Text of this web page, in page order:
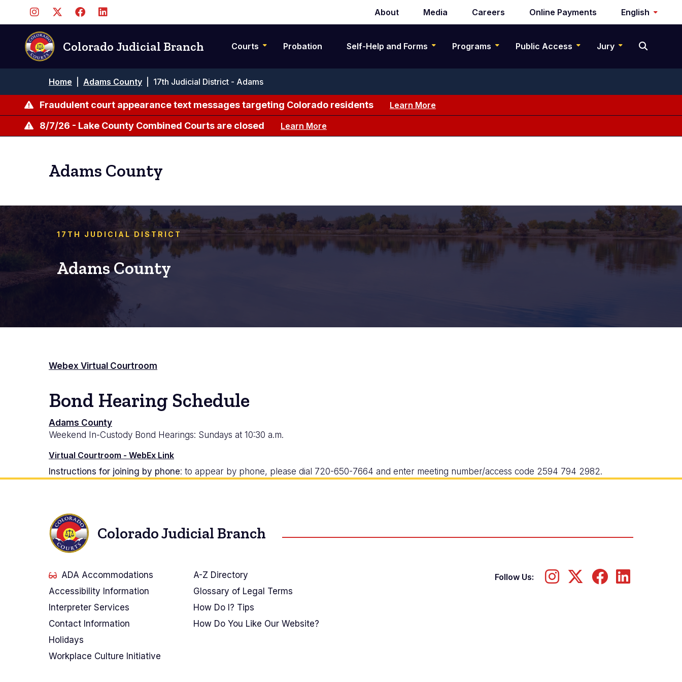
content
Secondary
navigation
About Media Careers Online Payments English
Colorado Judicial Branch Courts Probation Self-Help and Forms Programs Public Access Jury
Breadcrumb
Home Adams County 17th Judicial District - Adams
Fraudulent court appearance text messages targeting Colorado residents Learn More
8/7/26 - Lake County Combined Courts are closed Learn More
Adams County
17TH JUDICIAL DISTRICT
Adams County
Webex Virtual Courtroom
Bond Hearing Schedule
Adams
County
Adams County
Weekend In-Custody Bond Hearings: Sundays at 10:30 a.m.
Virtual Courtroom - WebEx Link
Instructions for joining by phone: to appear by phone, please dial 720-650-7664 and enter meeting number/access code 2594 794 2982.
Colorado Judicial Branch
ADA Accommodations
Accessibility Information
Interpreter Services
Contact Information
Holidays
Workplace Culture Initiative
A-Z Directory
Glossary of Legal Terms
How Do I? Tips
How Do You Like Our Website?
Follow Us: